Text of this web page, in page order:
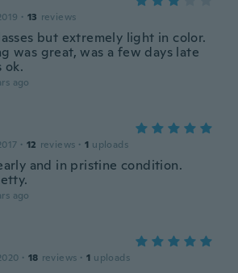
· 13 reviews
but extremely light in color.
was great, was a few days late
ok.
ago
· 12 reviews · 1 uploads
and in pristine condition.
ago
· 18 reviews · 1 uploads